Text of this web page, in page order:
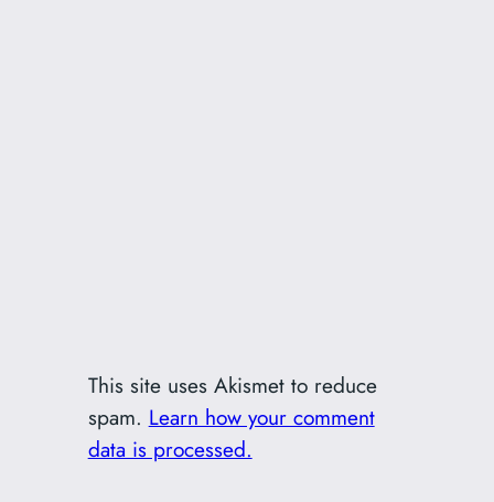
This site uses Akismet to reduce
spam. Learn how your comment
data is processed.